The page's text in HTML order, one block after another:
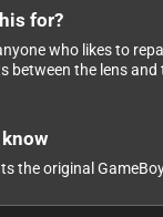
for?
who likes to
between the lens and
the original